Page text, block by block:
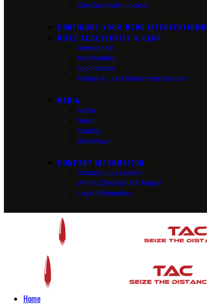
CheyTac Dealer Locator
CONFIGURE YOUR M200 INTERVENTION®
RIFLE ACCESSORIES & GEAR
Ammunition
Merchandise
Suppressors
Military & Law Enforcement Discount
MEDIA
Media
News
Catalog
Giveaways
COMPANY INFORMATION
Contact us / Location
Who Is CheyTac USA Today?
Legal Information
Home